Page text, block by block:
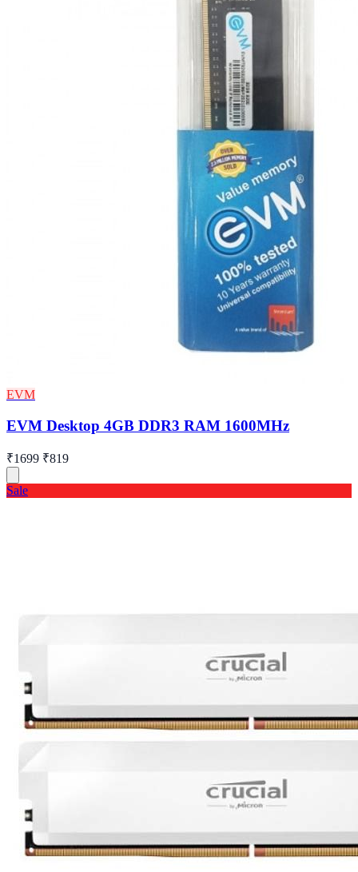
EVM
EVM Desktop 4GB DDR3 RAM 1600MHz
₹1699 ₹819
Sale